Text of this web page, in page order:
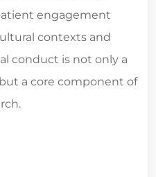
engagement
contexts and
conduct is not only a
a core component of